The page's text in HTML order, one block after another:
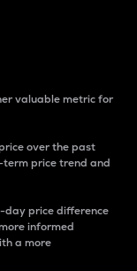
valuable metric for
over the past
term price trend and
day price difference
informed
a more